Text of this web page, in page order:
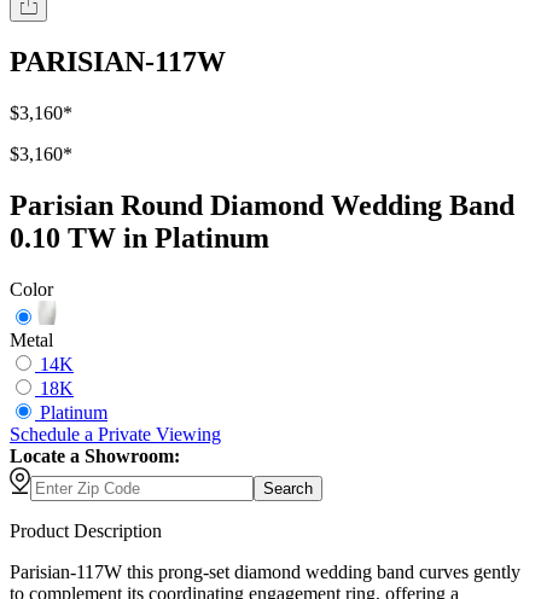
PARISIAN-117W
$3,160*
$3,160*
Parisian Round Diamond Wedding Band
0.10 TW in Platinum
Color
Metal
14K
18K
Platinum
Schedule a Private Viewing
Locate a Showroom:
Search
Product Description
Parisian-117W this prong-set diamond wedding band curves gently
to complement its coordinating engagement ring, offering a